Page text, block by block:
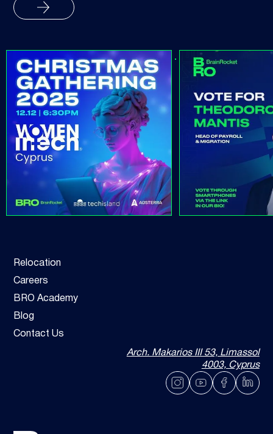
Relocation
Careers
BRO Academy
Blog
Contact Us
Arch. Makarios III 53, Limassol
4003, Cyprus